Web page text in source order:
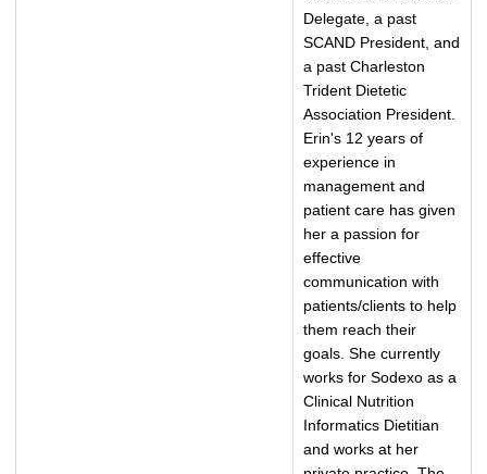
Delegate, a past
SCAND President, and
a past Charleston
Trident Dietetic
Association President.
Erin's 12 years of
experience in
management and
patient care has given
her a passion for
effective
communication with
patients/clients to help
them reach their
goals. She currently
works for Sodexo as a
Clinical Nutrition
Informatics Dietitian
and works at her